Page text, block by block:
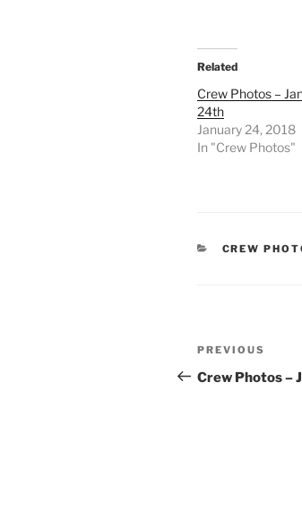
Related
Crew Photos –
24th
January 24, 2018
In "Crew Photos"
CREW
Post
Previous
Post
PREVIOUS
Crew Photos –